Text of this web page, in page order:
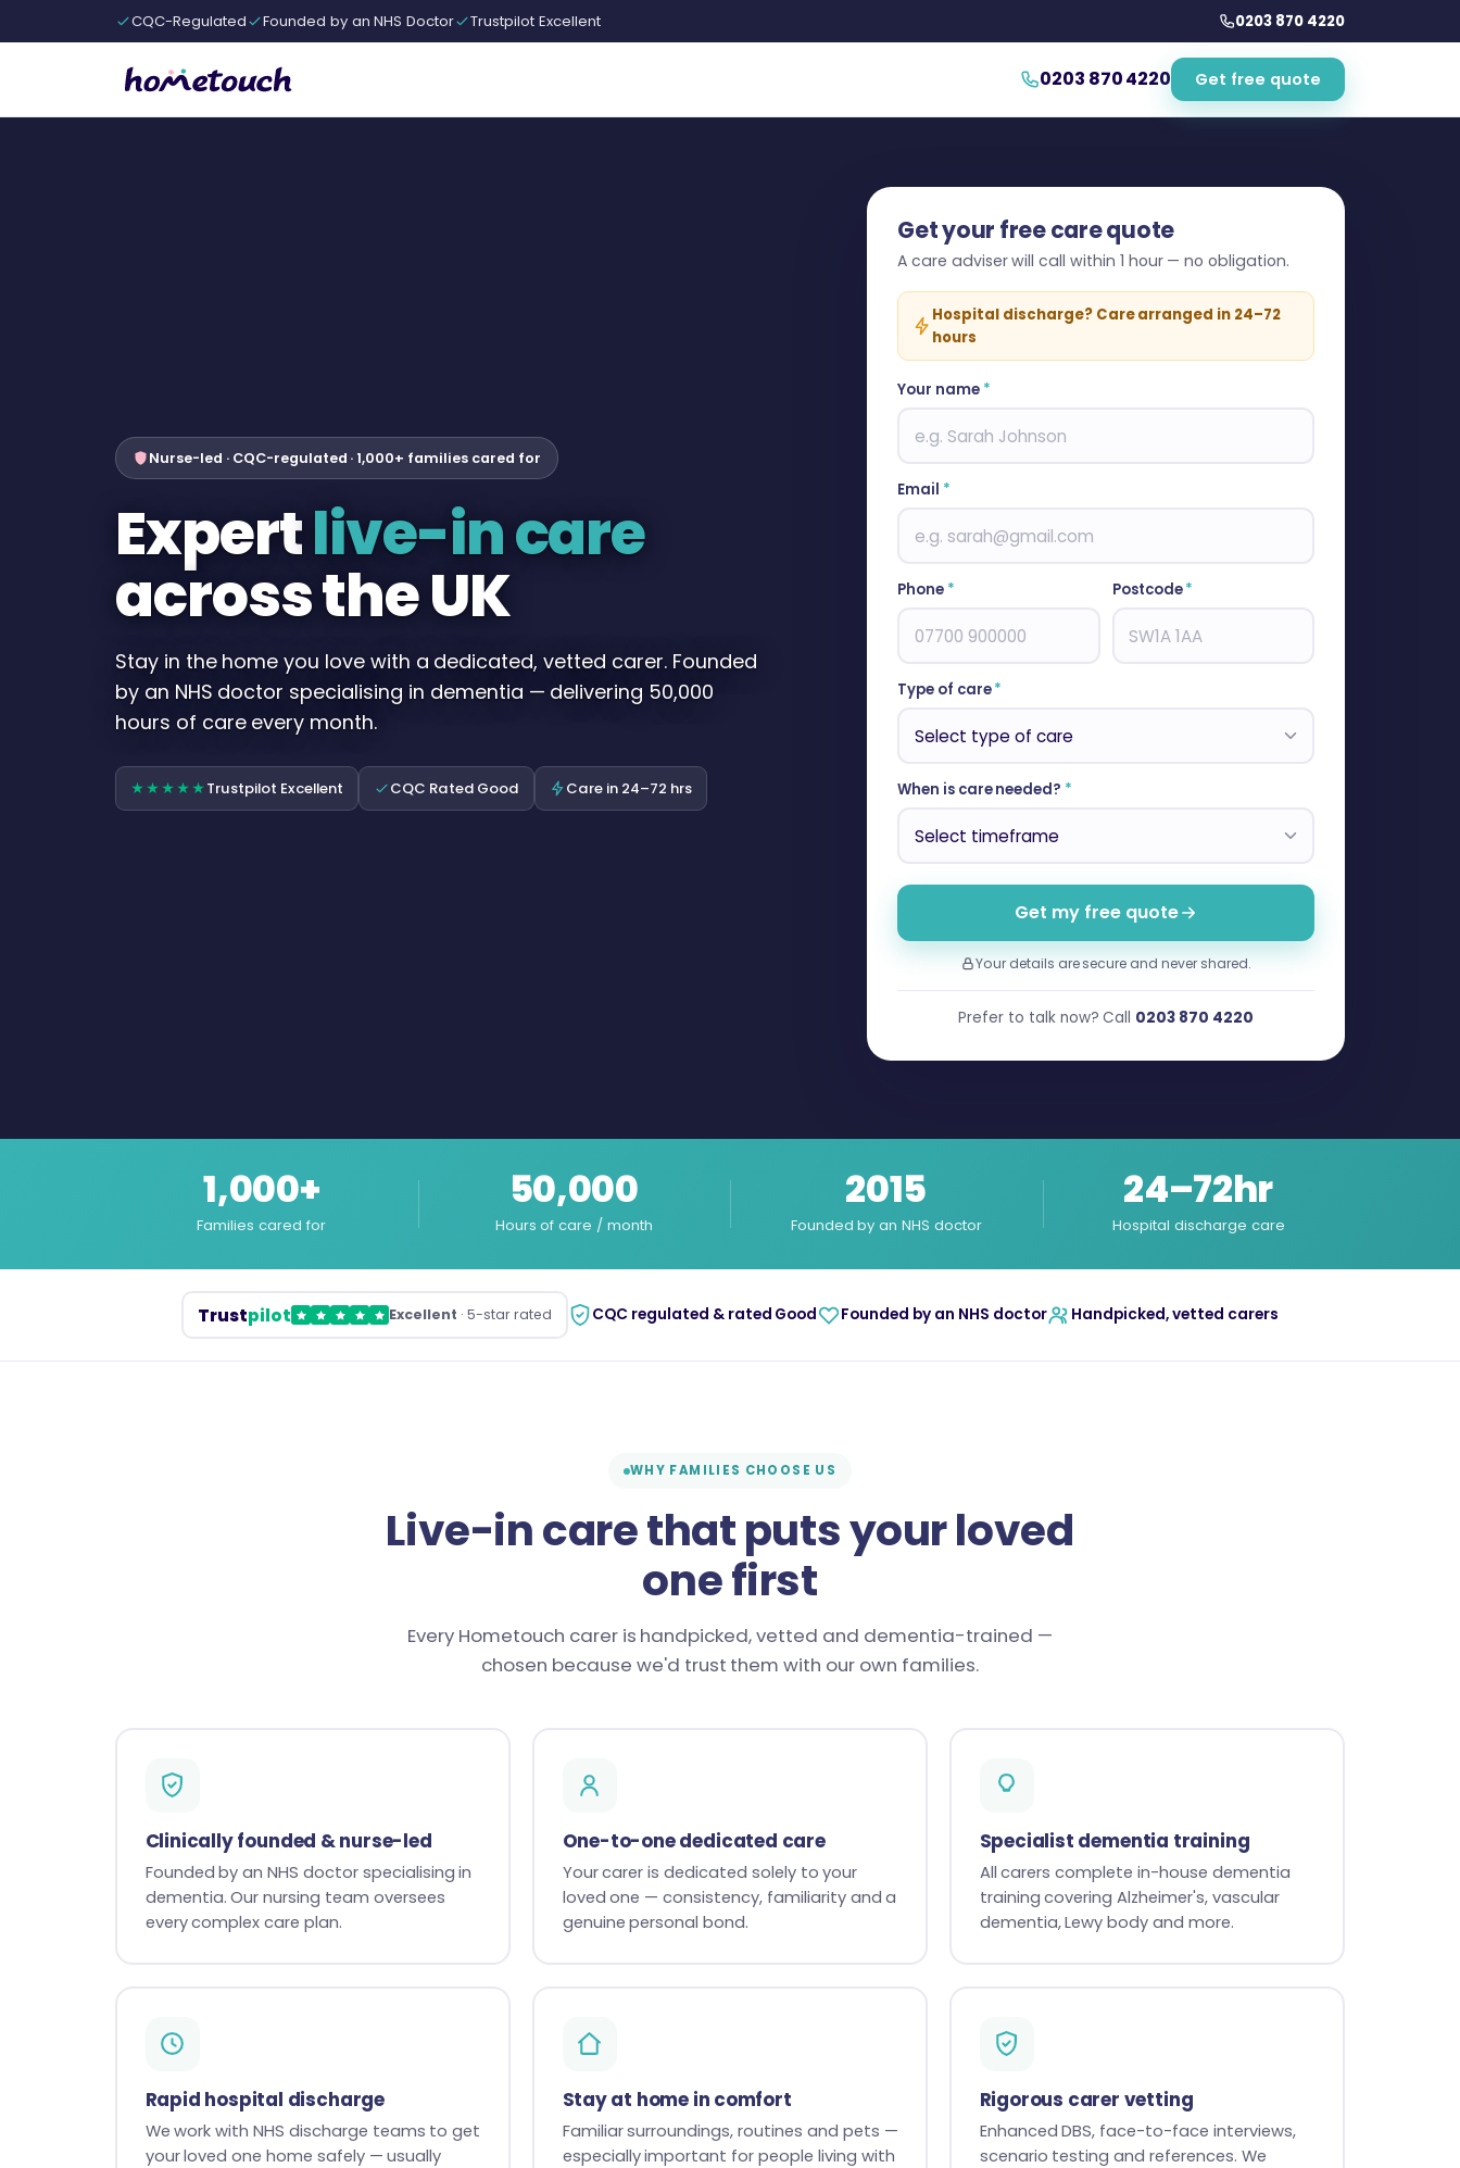
CQC-Regulated Founded by an NHS Doctor Trustpilot Excellent 0203 870 4220
0203 870 4220 Get free quote
Nurse-led · CQC-regulated · 1,000+ families cared for
Expertlive-in care
across the UK
Stay in the home you love with a dedicated, vetted carer. Founded
by an NHS doctor specialising in dementia — delivering 50,000
hours of care every month.
★★★★★Trustpilot Excellent CQC Rated Good Care in 24–72 hrs
Get your free care quote
A care adviser will call within 1 hour — no obligation.
Hospital discharge? Care arranged in 24–72
hours
Your name *
Email *
Phone * Postcode*
Type of care*
When is care needed? *
Get my free quote
Your details are secure and never shared.
Prefer to talk now? Call 0203 870 4220
1,000+
Families cared for
50,000
Hours of care / month
2015
Founded by an NHS doctor
24–72hr
Hospital discharge care
Trustpilot Excellent · 5-star rated CQC regulated & rated Good Founded by an NHS doctor Handpicked, vetted carers
WHY FAMILIES CHOOSE US
Live-in care that puts your loved
one first
Every Hometouch carer is handpicked, vetted and dementia-trained —
chosen because we'd trust them with our own families.
Clinically founded & nurse-led
Founded by an NHS doctor specialising in
dementia. Our nursing team oversees
every complex care plan.
One-to-one dedicated care
Your carer is dedicated solely to your
loved one — consistency, familiarity and a
genuine personal bond.
Specialist dementia training
All carers complete in-house dementia
training covering Alzheimer's, vascular
dementia, Lewy body and more.
Rapid hospital discharge
We work with NHS discharge teams to get
your loved one home safely — usually
Stay at home in comfort
Familiar surroundings, routines and pets —
especially important for people living with
Rigorous carer vetting
Enhanced DBS, face-to-face interviews,
scenario testing and references. We